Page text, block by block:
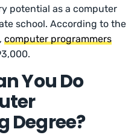
potential as a computer
school. According to the
computer programmers
You Do
Degree?